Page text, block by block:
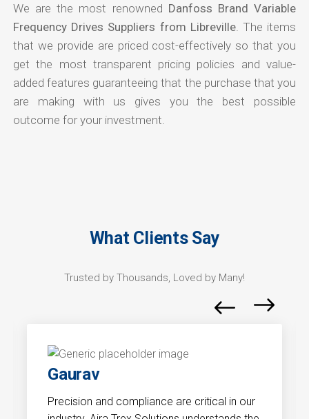
We are the most renowned Danfoss Brand Variable
Frequency Drives Suppliers from Libreville. The items
that we provide are priced cost-effectively so that you
get the most transparent pricing policies and value-
added features guaranteeing that the purchase that you
are making with us gives you the best possible
outcome for your investment.
What Clients Say
Trusted by Thousands, Loved by Many!
Gaurav
Precision and compliance are critical in our